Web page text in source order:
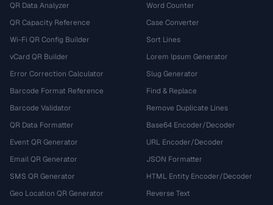
QR Data Analyzer
QR Capacity Reference
Wi-Fi QR Config Builder
vCard QR Builder
Error Correction Calculator
Barcode Format Reference
Barcode Validator
QR Data Formatter
Event QR Generator
Email QR Generator
SMS QR Generator
Geo Location QR Generator
Word Counter
Case Converter
Sort Lines
Lorem Ipsum Generator
Slug Generator
Find & Replace
Remove Duplicate Lines
Base64 Encoder/Decoder
URL Encoder/Decoder
JSON Formatter
HTML Entity Encoder/Decoder
Reverse Text